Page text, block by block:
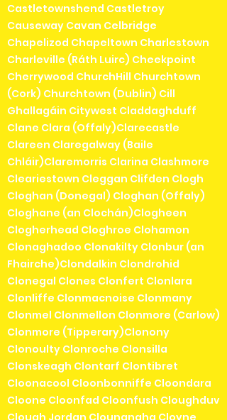
Castletownshend Castletroy
Causeway Cavan Celbridge
Chapelizod Chapeltown Charlestown
Charleville (Ráth Luirc) Cheekpoint
Cherrywood ChurchHill Churchtown
(Cork) Churchtown (Dublin) Cill
Ghallagáin Citywest Claddaghduff
Clane Clara (Offaly)Clarecastle
Clareen Claregalway (Baile
Chláir)Claremorris Clarina Clashmore
Cleariestown Cleggan Clifden Clogh
Cloghan (Donegal) Cloghan (Offaly)
Cloghane (an Clochán)Clogheen
Clogherhead Cloghroe Clohamon
Clonaghadoo Clonakilty Clonbur (an
Fhairche)Clondalkin Clondrohid
Clonegal Clones Clonfert Clonlara
Clonliffe Clonmacnoise Clonmany
Clonmel Clonmellon Clonmore (Carlow)
Clonmore (Tipperary)Clonony
Clonoulty Clonroche Clonsilla
Clonskeagh Clontarf Clontibret
Cloonacool Cloonbonniffe Cloondara
Cloone Cloonfad Cloonfush Cloughduv
Clough Jordan Clounanaha Cloyne